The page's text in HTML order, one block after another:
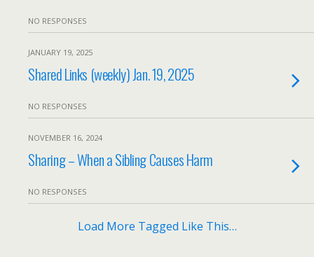
NO RESPONSES
JANUARY 19, 2025
Shared Links (weekly) Jan. 19, 2025
NO RESPONSES
NOVEMBER 16, 2024
Sharing – When a Sibling Causes Harm
NO RESPONSES
Load More Tagged Like This…